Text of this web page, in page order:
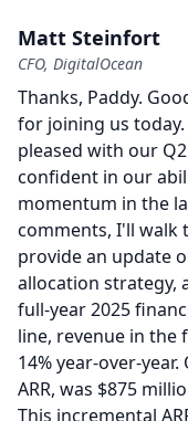
Matt Steinfort
CFO, DigitalOcean
Thanks, Paddy.
for joining us today.
pleased with our
confident in our
momentum in the
comments, I'll walk
provide an update
allocation strategy,
full-year 2025
line, revenue in the
14% year-over-year.
ARR, was $875
This incremental